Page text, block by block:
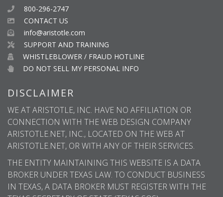
800-296-2747
CONTACT US
info@aristotle.com
SUPPORT AND TRAINING
WHISTLEBLOWER / FRAUD HOTLINE
DO NOT SELL MY PERSONAL INFO
DISCLAIMER
WE AT ARISTOTLE, INC. HAVE NO AFFILIATION OR
CONNECTION WITH THE WEB DESIGN COMPANY
ARISTOTLE.NET, INC., LOCATED ON THE WEB AT
ARISTOTLE.NET, OR WITH ANY OF THEIR SERVICES.
THE ENTITY MAINTAINING THIS WEBSITE IS A DATA
BROKER UNDER TEXAS LAW. TO CONDUCT BUSINESS
IN TEXAS, A DATA BROKER MUST REGISTER WITH THE